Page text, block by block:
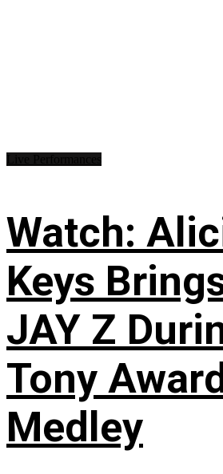
Watch:
Keys
JAY Z
Tony
Medley